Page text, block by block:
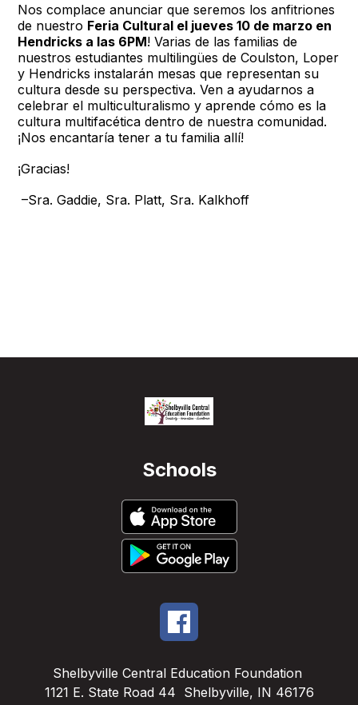
Nos complace anunciar que seremos los anfitriones
de nuestro Feria Cultural el jueves 10 de marzo en
Hendricks a las 6PM! Varias de las familias de
nuestros estudiantes multilingües de Coulston, Loper
y Hendricks instalarán mesas que representan su
cultura desde su perspectiva. Ven a ayudarnos a
celebrar el multiculturalismo y aprende cómo es la
cultura multifacética dentro de nuestra comunidad.
¡Nos encantaría tener a tu familia allí!
¡Gracias!
–Sra. Gaddie, Sra. Platt, Sra. Kalkhoff
Schools
Shelbyville Central Education Foundation
1121 E. State Road 44 Shelbyville, IN 46176